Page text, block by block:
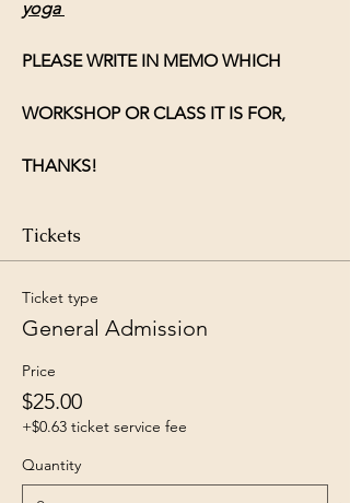
yoga
PLEASE WRITE IN MEMO WHICH
WORKSHOP OR CLASS IT IS FOR,
THANKS!
Tickets
Ticket type
General Admission
Price
$25.00
+$0.63 ticket service fee
Quantity